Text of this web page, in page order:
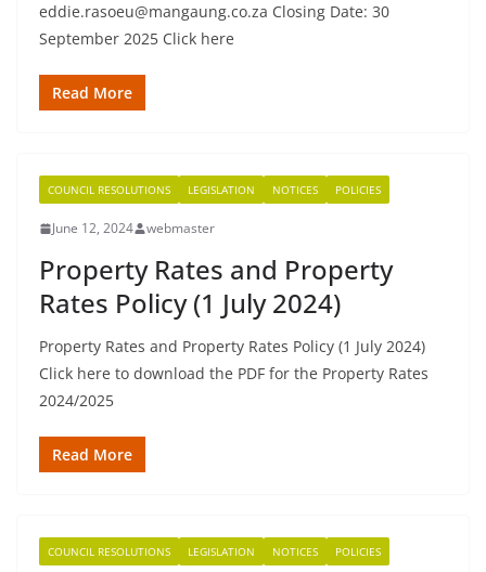
eddie.rasoeu@mangaung.co.za Closing Date: 30
September 2025 Click here
Read More
COUNCIL RESOLUTIONS LEGISLATION NOTICES POLICIES
June 12, 2024 webmaster
Property Rates and Property
Rates Policy (1 July 2024)
Property Rates and Property Rates Policy (1 July 2024)
Click here to download the PDF for the Property Rates
2024/2025
Read More
COUNCIL RESOLUTIONS LEGISLATION NOTICES POLICIES